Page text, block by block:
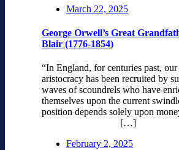
March 22, 2025
George Orwell’s Great
Blair (1776-1854)
“In England, for centuries past, our
aristocracy has been recruited by
waves of scoundrels who have
themselves upon the current
position depends solely
[…]
February 2, 2025